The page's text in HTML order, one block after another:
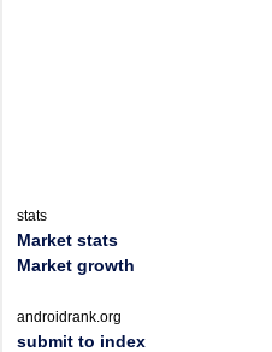
stats
Market stats
Market growth
androidrank.org
submit to index